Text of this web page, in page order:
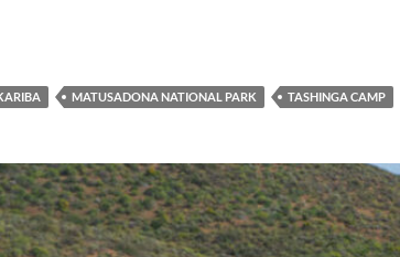
marvels of Matusadona National Park
MATUSADONA NATIONAL PARK TASHINGA CAMP